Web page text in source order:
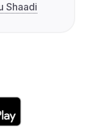
Shaadi